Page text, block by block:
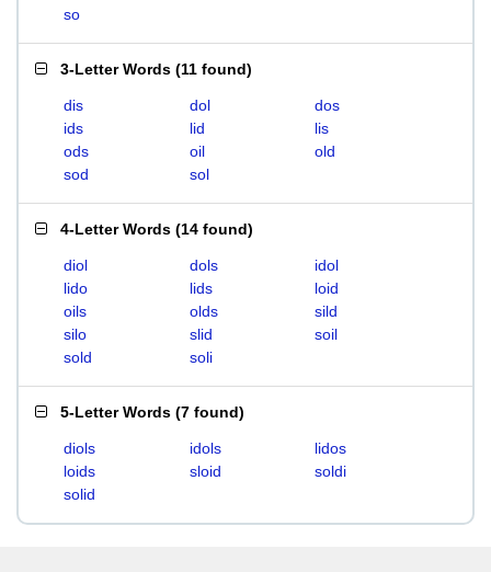
so
3-Letter Words (11 found)
dis dol
dos
ids
lid
lis
ods
oil
old
sod
sol
4-Letter Words (14 found)
diol dols
idol
lido
lids
loid
oils
olds
sild
silo
slid
soil
sold
soli
5-Letter Words (7 found)
diols idols
lidos
loids
sloid
soldi
solid